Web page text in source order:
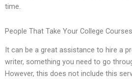
time.
People That Take Your College Courses
It can be a great assistance to hire a
writer, something you need to go
However, this does not include this